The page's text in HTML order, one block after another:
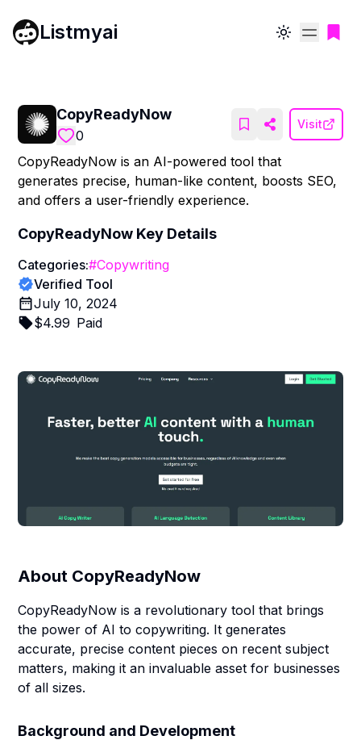
Listmyai Toggle theme
CopyReadyNow
0
Visit
CopyReadyNow is an AI-powered tool that
generates precise, human-like content, boosts SEO,
and offers a user-friendly experience.
CopyReadyNow Key Details
Categories:#Copywriting
Verified Tool
July 10, 2024
$4.99 Paid
About CopyReadyNow
CopyReadyNow is a revolutionary tool that brings
the power of AI to copywriting. It generates
accurate, precise content pieces on recent subject
matters, making it an invaluable asset for businesses
of all sizes.
Background and Development